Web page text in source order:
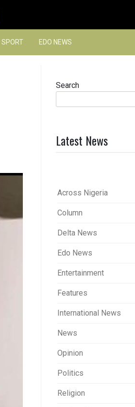
SPORT EDO NEWS
Search
Latest News
Across Nigeria
Column
Delta News
Edo News
Entertainment
Features
International News
News
Opinion
Politics
Religion